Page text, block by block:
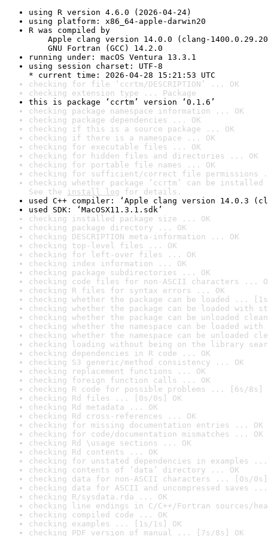
using R version 4.6.0 (2026-04-24)
using platform: x86_64-apple-darwin20
R was compiled by
Apple clang version 14.0.0 (clang-
GNU Fortran (GCC) 14.2.0
running under: macOS Ventura 13.3.1
using session charset: UTF-8
* current time: 2026-04-28 15:21:53 UTC
checking for file ‘ccrtm/DESCRIPTION’ ... OK
checking extension type ... Package
this is package ‘ccrtm’ version ‘0.1.6’
checking package namespace information ... OK
checking package dependencies ... OK
checking if this is a source package ... OK
checking if there is a namespace ... OK
checking for executable files ... OK
checking for hidden files and directories ... OK
checking for portable file names ... OK
checking for sufficient/correct file permissions
checking whether package ‘ccrtm’ can be
See the install log for details.
used C++ compiler: ‘Apple clang version 14.0.3
used SDK: ‘MacOSX11.3.1.sdk’
checking installed package size ... OK
checking package directory ... OK
checking DESCRIPTION meta-information ... OK
checking top-level files ... OK
checking for left-over files ... OK
checking index information ... OK
checking package subdirectories ... OK
checking code files for non-ASCII characters ...
checking R files for syntax errors ... OK
checking whether the package can be loaded ...
checking whether the package can be loaded with
checking whether the package can be unloaded
checking whether the namespace can be loaded
checking whether the namespace can be unloaded
checking loading without being on the library
checking dependencies in R code ... OK
checking S3 generic/method consistency ... OK
checking replacement functions ... OK
checking foreign function calls ... OK
checking R code for possible problems ... [6s/8s]
checking Rd files ... [0s/0s] OK
checking Rd metadata ... OK
checking Rd cross-references ... OK
checking for missing documentation entries ... OK
checking for code/documentation mismatches ... OK
checking Rd \usage sections ... OK
checking Rd contents ... OK
checking for unstated dependencies in examples ...
checking contents of ‘data’ directory ... OK
checking data for non-ASCII characters ... [0s/0s]
checking data for ASCII and uncompressed saves ...
checking R/sysdata.rda ... OK
checking line endings in C/C++/Fortran sources/
checking compiled code ... OK
checking examples ... [1s/1s] OK
checking PDF version of manual ... [7s/8s] OK